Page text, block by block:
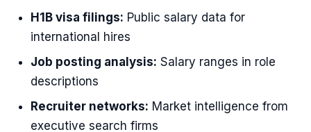
H1B visa filings: Public salary data for
international hires
Job posting analysis: Salary ranges in role
descriptions
Recruiter networks: Market intelligence from
executive search firms